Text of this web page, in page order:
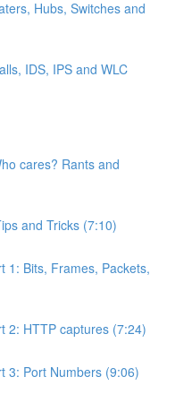
Hubs, Switches and
IDS, IPS and WLC
cares? Rants and
and Tricks (7:10)
1: Bits, Frames, Packets,
2: HTTP captures (7:24)
3: Port Numbers (9:06)